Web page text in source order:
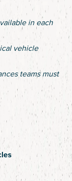
in each
vehicle
teams must